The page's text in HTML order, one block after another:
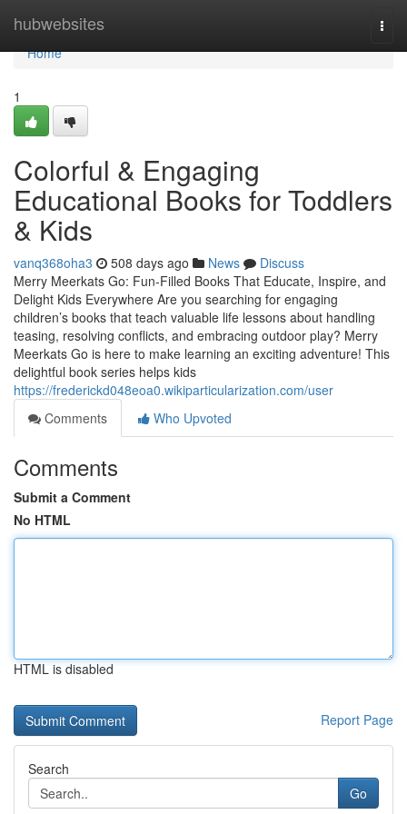
hubwebsites
Home
Home
1
Colorful & Engaging
Educational Books for Toddlers
& Kids
vanq368oha3 508 days ago News
Discuss
Merry Meerkats Go: Fun-Filled Books That Educate, Inspire, and
Delight Kids Everywhere Are you searching for engaging
children’s books that teach valuable life lessons about handling
teasing, resolving conflicts, and embracing outdoor play? Merry
Meerkats Go is here to make learning an exciting adventure! This
delightful book series helps kids
https://frederickd048eoa0.wikiparticularization.com/user
Comments
Who Upvoted
Comments
Submit a Comment
No HTML
HTML is disabled
Report Page
Search
Go